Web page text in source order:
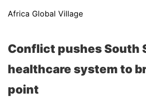
Africa Global Village
Conflict pushes South
healthcare system to
point